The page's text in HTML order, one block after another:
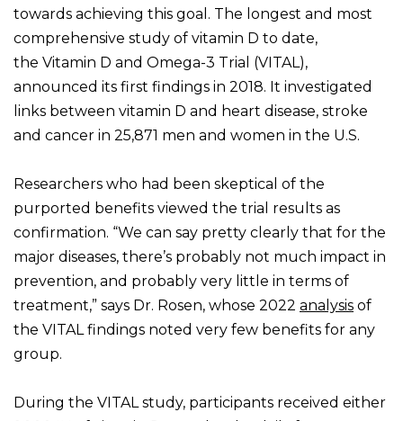
towards achieving this goal. The longest and most
comprehensive study of vitamin D to date,
the Vitamin D and Omega-3 Trial (VITAL),
announced its first findings in 2018. It investigated
links between vitamin D and heart disease, stroke
and cancer in 25,871 men and women in the U.S.
Researchers who had been skeptical of the
purported benefits viewed the trial results as
confirmation. “We can say pretty clearly that for the
major diseases, there’s probably not much impact in
prevention, and probably very little in terms of
treatment,” says Dr. Rosen, whose 2022 analysis of
the VITAL findings noted very few benefits for any
group.
During the VITAL study, participants received either